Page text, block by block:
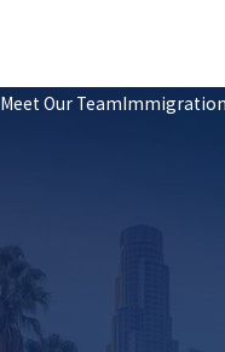
Meet Our Team